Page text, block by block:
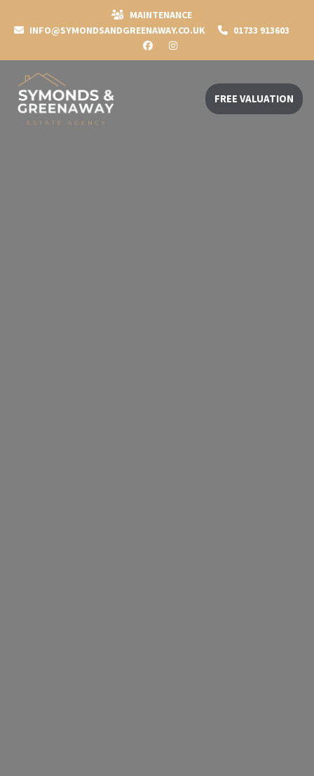
MAINTENANCE
INFO@SYMONDSANDGREENAWAY.CO.UK
01733 913603
FREE VALUATION